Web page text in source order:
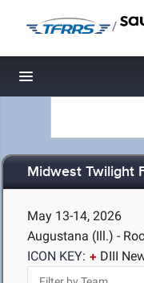
/
Toggle navigation
Midwest Twilight
May 13-14, 2026
Augustana (Ill.) -
ICON KEY:
DIII